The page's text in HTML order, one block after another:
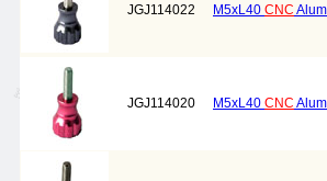
JGJ114022 M5xL40 CNC
JGJ114020 M5xL40 CNC